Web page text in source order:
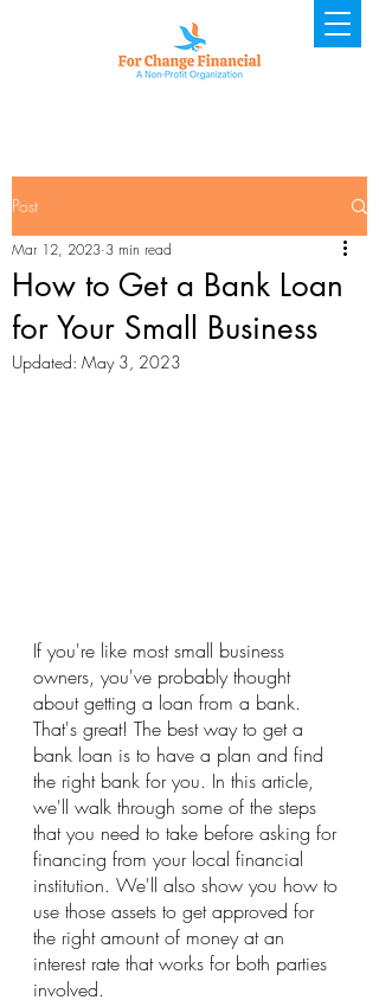
Post
How to Get a Bank Loan
for Your Small Business
Mar 12, 2023 3 min read
Updated: May 3, 2023
If you're like most small business
owners, you've probably thought
about getting a loan from a bank.
That's great! The best way to get a
bank loan is to have a plan and find
the right bank for you. In this article,
we'll walk through some of the steps
that you need to take before asking for
financing from your local financial
institution. We'll also show you how to
use those assets to get approved for
the right amount of money at an
interest rate that works for both parties
involved.